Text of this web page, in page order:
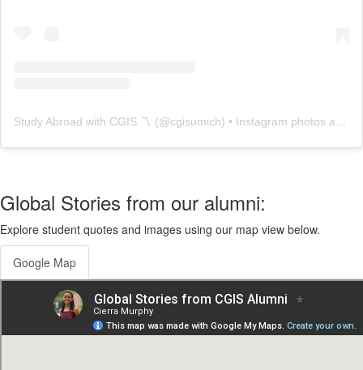
Study Abroad with CGIS 〽️ (@cgisumich) • Instagram photos and videos
Global Stories from our alumni:
Explore student quotes and images using our map view below.
Google Map